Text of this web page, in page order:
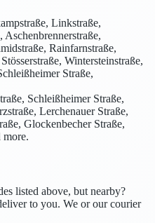
Linkstraße,
Rainfarnstraße,
Wintersteinstraße,
Straße,
Schleißheimer Straße,
Lerchenauer Straße,
Glockenbecher Straße,
more.
listed above, but nearby?
to you. We or our courier